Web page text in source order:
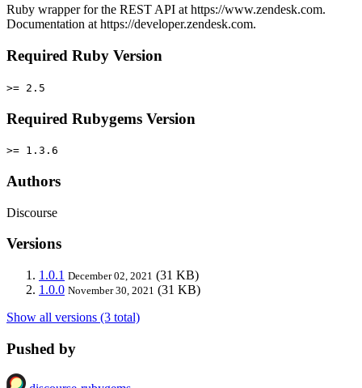
Ruby wrapper for the REST API at https://www.zendesk.com.
Documentation at https://developer.zendesk.com.
Required Ruby Version
>= 2.5
Required Rubygems Version
>= 1.3.6
Authors
Discourse
Versions
1.0.1 December 02, 2021 (31 KB)
1.0.0 November 30, 2021 (31 KB)
Show all versions (3 total)
Pushed by